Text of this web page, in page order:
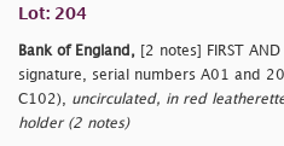
Lot: 204
Bank of England, [2 notes] FIRST AND
signature, serial numbers A01 and
C102), uncirculated, in red
holder (2 notes)